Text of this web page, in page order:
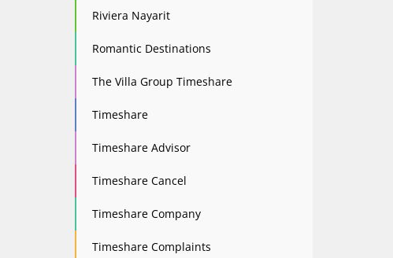
Riviera Nayarit
Romantic Destinations
The Villa Group Timeshare
Timeshare
Timeshare Advisor
Timeshare Cancel
Timeshare Company
Timeshare Complaints